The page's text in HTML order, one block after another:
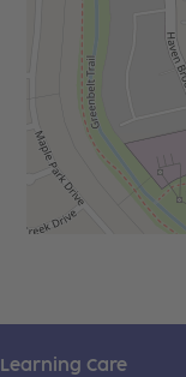
Learning Care